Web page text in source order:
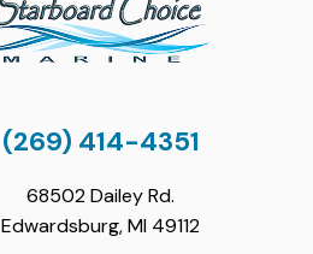
(269) 414-4351
68502 Dailey Rd.
Edwardsburg, MI 49112